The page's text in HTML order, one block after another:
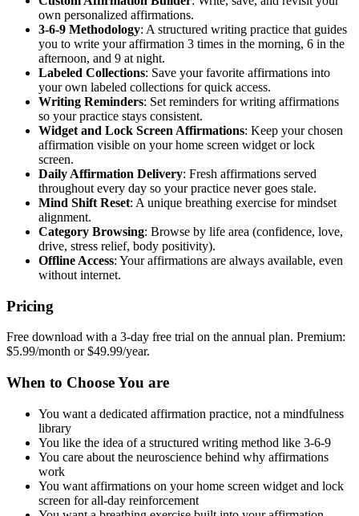
own personalized affirmations.
3-6-9 Methodology: A structured writing practice that guides
you to write your affirmation 3 times in the morning, 6 in the
afternoon, and 9 at night.
Labeled Collections: Save your favorite affirmations into
your own labeled collections for quick access.
Writing Reminders: Set reminders for writing affirmations
so your practice stays consistent.
Widget and Lock Screen Affirmations: Keep your chosen
affirmation visible on your home screen widget or lock
screen.
Daily Affirmation Delivery: Fresh affirmations served
throughout every day so your practice never goes stale.
Mind Shift Reset: A unique breathing exercise for mindset
alignment.
Category Browsing: Browse by life area (confidence, love,
drive, stress relief, body positivity).
Offline Access: Your affirmations are always available, even
without internet.
Pricing
Free download with a 3-day free trial on the annual plan. Premium:
$5.99/month or $49.99/year.
When to Choose You are
You want a dedicated affirmation practice, not a mindfulness
library
You like the idea of a structured writing method like 3-6-9
You care about the neuroscience behind why affirmations
work
You want affirmations on your home screen widget and lock
screen for all-day reinforcement